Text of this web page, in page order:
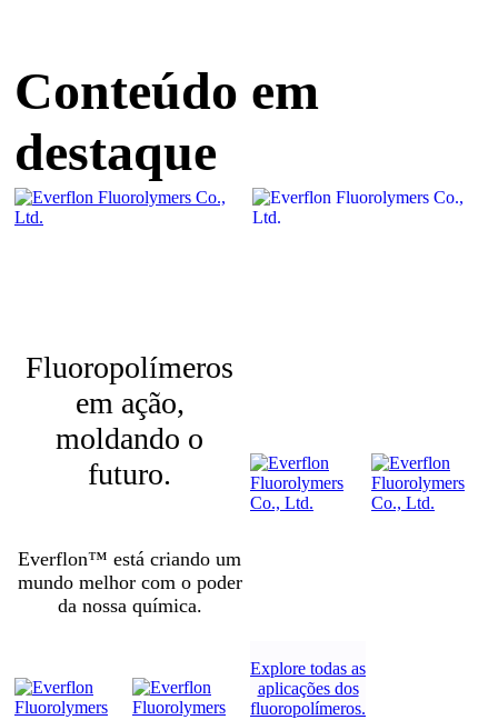
Conteúdo em
destaque
Fluoropolímeros
em ação,
moldando o
futuro.
Everflon™ está criando um
mundo melhor com o poder
da nossa química.
Explore todas as
aplicações dos
fluoropolímeros.